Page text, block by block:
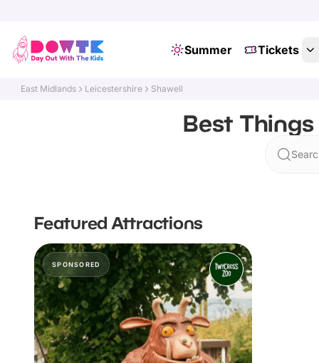
Summer Tickets
East Midlands Leicestershire Shawell
Best
Featured Attractions
SPONSORED